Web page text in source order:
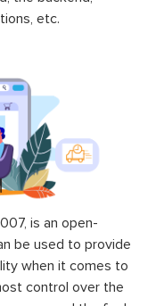
etc.
is an open-
be used to provide
when it comes to
control over the